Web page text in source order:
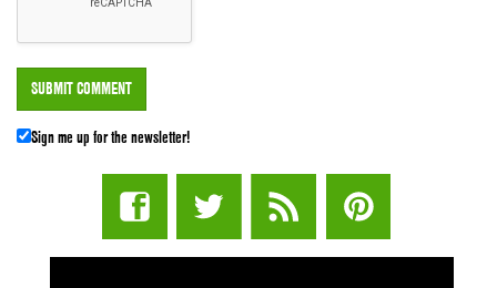
Sign me up for the newsletter!